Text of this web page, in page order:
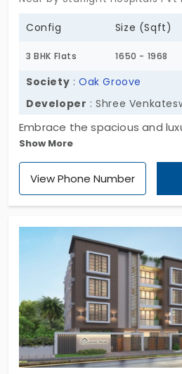
Config Size (Sqft)
3 BHK Flats 1650 - 1968
Society :Oak Groove
Developer : Shree
Embrace the spacious and
apartments with immediate
Groove by Shree
homes are developed with
configuration, providing
quality time. There is freedom
knowing they don’t have to
anyone. Your house stands
sheer commitment and
Show More
View Phone Number